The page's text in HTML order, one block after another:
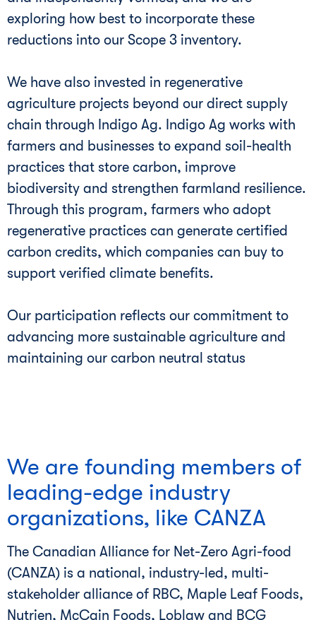
exploring how best to incorporate these
reductions into our Scope 3 inventory.
We have also invested in regenerative
agriculture projects beyond our direct supply
chain through Indigo Ag. Indigo Ag works with
farmers and businesses to expand soil-health
practices that store carbon, improve
biodiversity and strengthen farmland resilience.
Through this program, farmers who adopt
regenerative practices can generate certified
carbon credits, which companies can buy to
support verified climate benefits.
Our participation reflects our commitment to
advancing more sustainable agriculture and
maintaining our carbon neutral status
We are founding members of
leading-edge industry
organizations, like CANZA
The Canadian Alliance for Net-Zero Agri-food
(CANZA) is a national, industry-led, multi-
stakeholder alliance of RBC, Maple Leaf Foods,
Nutrien, McCain Foods, Loblaw and BCG